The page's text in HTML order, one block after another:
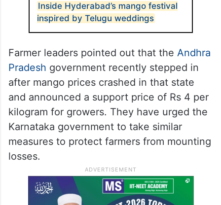
Inside Hyderabad’s mango festival
inspired by Telugu weddings
Farmer leaders pointed out that the Andhra
Pradesh government recently stepped in
after mango prices crashed in that state
and announced a support price of Rs 4 per
kilogram for growers. They have urged the
Karnataka government to take similar
measures to protect farmers from mounting
losses.